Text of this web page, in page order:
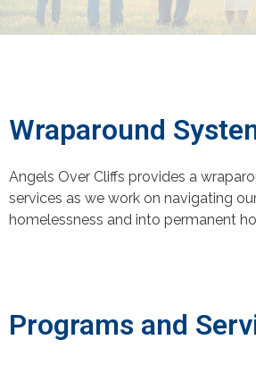
Wraparound
Angels Over Cliffs provides a
services as we work on navigating
homelessness and into permanent
Programs and